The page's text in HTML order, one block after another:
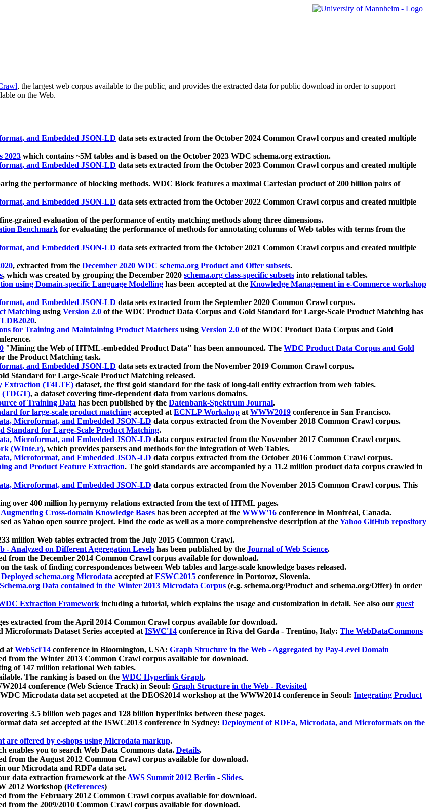
, the largest web corpus available to the public, and provides the extracted data for public download in order to support
on the Web.
and Embedded JSON-LD data sets extracted from the October 2024 Common Crawl corpus and created multiple
2023 which contains ~5M tables and is based on the October 2023 WDC schema.org extraction.
and Embedded JSON-LD data sets extracted from the October 2023 Common Crawl corpus and created multiple
the performance of blocking methods. WDC Block features a maximal Cartesian product of 200 billion pairs of
and Embedded JSON-LD data sets extracted from the October 2022 Common Crawl corpus and created multiple
grained evaluation of the performance of entity matching methods along three dimensions.
Benchmark for evaluating the performance of methods for annotating columns of Web tables with terms from the
and Embedded JSON-LD data sets extracted from the October 2021 Common Crawl corpus and created multiple
, extracted from the December 2020 WDC schema.org Product and Offer subsets.
, which was created by grouping the December 2020 schema.org class-specific subsets into relational tables.
using Domain-specific Language Modelling has been accepted at the Knowledge Management in e-Commerce workshop
and Embedded JSON-LD data sets extracted from the September 2020 Common Crawl corpus.
Matching using Version 2.0 of the WDC Product Data Corpus and Gold Standard for Large-Scale Product Matching has
.
for Training and Maintaining Product Matchers using Version 2.0 of the WDC Product Data Corpus and Gold
"Mining the Web of HTML-embedded Product Data" has been announced. The WDC Product Data Corpus and Gold
the Product Matching task.
and Embedded JSON-LD data sets extracted from the November 2019 Common Crawl corpus.
Standard for Large-Scale Product Matching released.
Extraction (T4LTE) dataset, the first gold standard for the task of long-tail entity extraction from web tables.
(TDGT), a dataset covering time-dependent data from various domains.
of Training Data has been published by the Datenbank-Spektrum Journal.
for large-scale product matching accepted atECNLP Workshop atWWW2019 conference in San Francisco.
Microformat, and Embedded JSON-LD data corpus extracted from the November 2018 Common Crawl corpus.
Standard for Large-Scale Product Matching.
Microformat, and Embedded JSON-LD data corpus extracted from the November 2017 Common Crawl corpus.
(WInte.r), which provides parsers and methods for the integration of Web Tables.
Microformat, and Embedded JSON-LD data corpus extracted from the October 2016 Common Crawl corpus.
and Product Feature Extraction. The gold standards are accompanied by a 11.2 million product data corpus crawled in
Microformat, and Embedded JSON-LD data corpus extracted from the November 2015 Common Crawl corpus. This
over 400 million hypernymy relations extracted from the text of HTML pages.
Cross-domain Knowledge Bases has been accepted at the WWW'16 conference in Montréal, Canada.
as Yahoo open source project. Find the code as well as a more comprehensive description at theYahoo GitHub repository
million Web tables extracted from the July 2015 Common Crawl.
- Analyzed on Different Aggregation Levels has been published by the Journal of Web Science.
from the December 2014 Common Crawl corpus available for download.
the task of finding correspondences between Web tables and large-scale knowledge bases released.
schema.org Microdata accepted atESWC2015 conference in Portoroz, Slovenia.
Data contained in the Winter 2013 Microdata Corpus (e.g. schema.org/Product and schema.org/Offer) in order
Extraction Framework including a tutorial, which explains the usage and customization in detail. See also our guest
extracted from the April 2014 Common Crawl corpus available for download.
Dataset Series accepted atISWC'14 conference in Riva del Garda - Trentino, Italy: The WebDataCommons
atWebSci'14 conference in Bloomington, USA: Graph Structure in the Web - Aggregated by Pay-Level Domain
from the Winter 2013 Common Crawl corpus available for download.
of 147 million relational Web tables.
The ranking is based on the WDC Hyperlink Graph.
conference (Web Science Track) in Seoul: Graph Structure in the Web - Revisited
Microdata data set accpeted at the DEOS2014 workshop at the WWW2014 conference in Seoul: Integrating Product
3.5 billion web pages and 128 billion hyperlinks between these pages.
data set accepted at the ISWC2013 conference in Sydney: Deployment of RDFa, Microdata, and Microformats on the
are offered by e-shops using Microdata markup.
enables you to search Web Data Commons data. Details.
from the August 2012 Common Crawl corpus available for download.
our Microdata and RDFa data set.
data extraction framework at theAWS Summit 2012 Berlin - Slides.
2012 Workshop (References)
from the February 2012 Common Crawl corpus available for download.
from the 2009/2010 Common Crawl corpus available for download.